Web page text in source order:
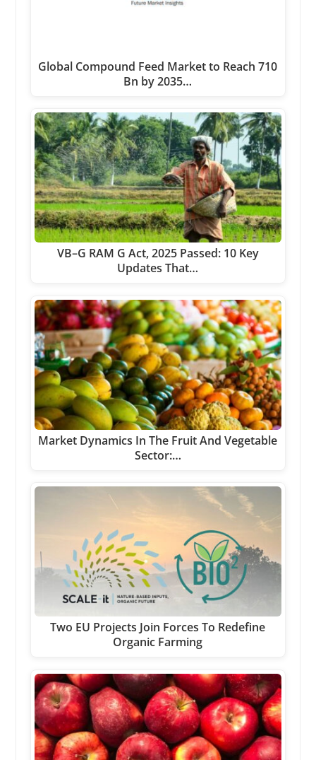
Global Compound Feed Market to Reach 710
Bn by 2035…
VB–G RAM G Act, 2025 Passed: 10 Key
Updates That…
Market Dynamics In The Fruit And Vegetable
Sector:…
Two EU Projects Join Forces To Redefine
Organic Farming